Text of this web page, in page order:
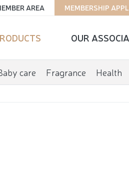
MEMBERSHIP
AREA
OUR
care Fragrance Health